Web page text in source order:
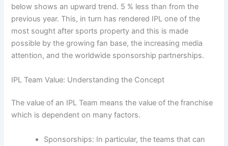
below shows an upward trend. 5 % less than from the
previous year. This, in turn has rendered IPL one of the
most sought after sports property and this is made
possible by the growing fan base, the increasing media
attention, and the worldwide sponsorship partnerships.
IPL Team Value: Understanding the Concept
The value of an IPL Team means the value of the franchise
which is dependent on many factors.
Sponsorships: In particular, the teams that can